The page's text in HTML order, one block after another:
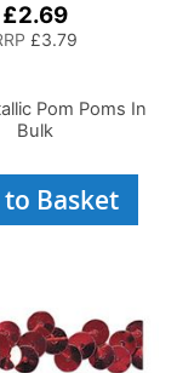
£2.69
£3.79
Pom Poms In
Bulk
Basket